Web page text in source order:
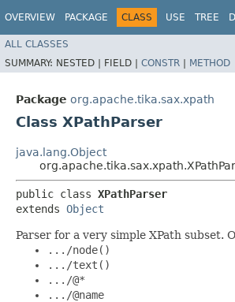
OVERVIEW PACKAGE CLASS USE TREE
ALL CLASSES
SUMMARY: NESTED | FIELD | CONSTR | METHOD
Package org.apache.tika.sax.xpath
Class XPathParser
java.lang.Object
public class XPathParser
extends Object
Parser for a very simple XPath subset.
.../node()
.../text()
.../@*
.../@name